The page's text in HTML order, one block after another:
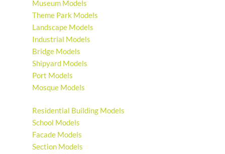
Museum Models
Theme Park Models
Landscape Models
Industrial Models
Bridge Models
Shipyard Models
Port Models
Mosque Models
Residential Building Models
School Models
Facade Models
Section Models